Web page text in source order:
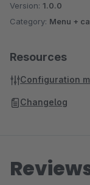
Version: 1.0.0
Category: Menu +
Resources
Configuration
Changelog